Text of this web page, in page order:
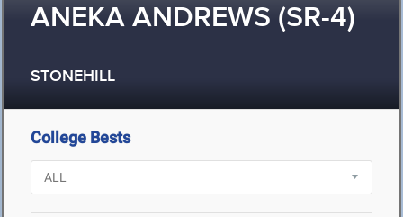
ANEKA ANDREWS (SR-4)
STONEHILL
College Bests